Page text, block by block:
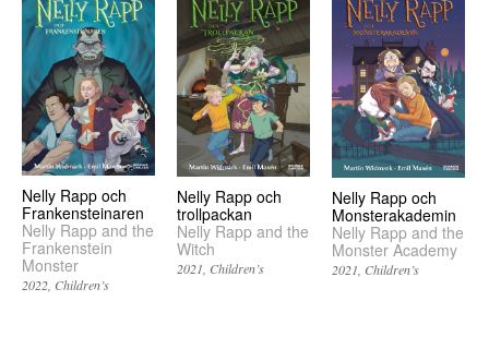
Nelly Rapp och
Frankensteinaren
Nelly Rapp and the
Frankenstein
Monster
2022 Children’s
Nelly Rapp och
trollpackan
Nelly Rapp and the
Witch
2021 Children’s
Nelly Rapp och
Monsterakademin
Nelly Rapp and the
Monster Academy
2021 Children’s